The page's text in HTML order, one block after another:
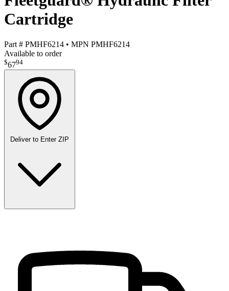
Cartridge
Part # PMHF6214 • MPN PMHF6214
Available to order
$6794
Deliver to Enter ZIP